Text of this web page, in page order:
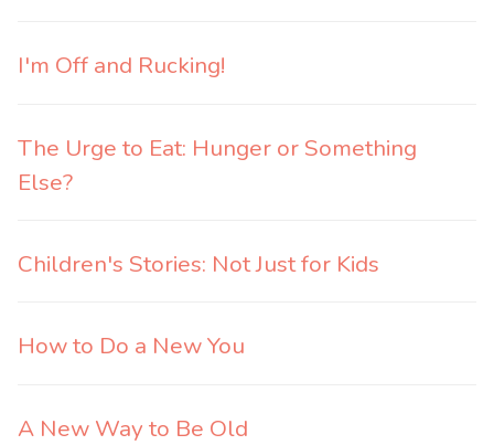
I'm Off and Rucking!
The Urge to Eat: Hunger or Something
Else?
Children's Stories: Not Just for Kids
How to Do a New You
A New Way to Be Old